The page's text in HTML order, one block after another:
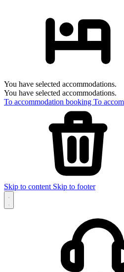
You have selected accommodations.
You have selected accommodations.
To accommodation booking To
Skip to content Skip to footer